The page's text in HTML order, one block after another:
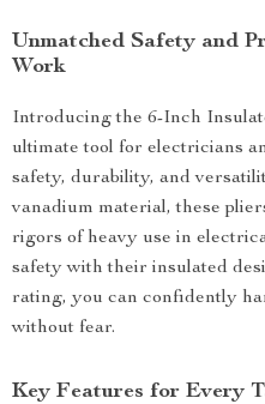
Unmatched Safety and
Work
Introducing the 6-Inch
ultimate tool for electricians
safety, durability, and
vanadium material, these
rigors of heavy use in
safety with their insulated
rating, you can confidently
without fear.
Key Features for Every